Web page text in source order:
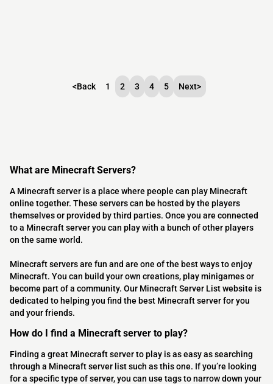
<Back 1 2 3 4 5 Next>
What are Minecraft Servers?
A Minecraft server is a place where people can play Minecraft
online together. These servers can be hosted by the players
themselves or provided by third parties. Once you are connected
to a Minecraft server you can play with a bunch of other players
on the same world.
Minecraft servers are fun and are one of the best ways to enjoy
Minecraft. You can build your own creations, play minigames or
become part of a community. Our Minecraft Server List website is
dedicated to helping you find the best Minecraft server for you
and your friends.
How do I find a Minecraft server to play?
Finding a great Minecraft server to play is as easy as searching
through a Minecraft server list such as this one. If you’re looking
for a specific type of server, you can use tags to narrow down your